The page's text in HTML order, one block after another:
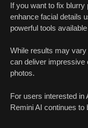
If you want to fix
enhance facial details
powerful tools
While results may vary
can deliver impressive
photos.
For users interested in
Remini AI continues to